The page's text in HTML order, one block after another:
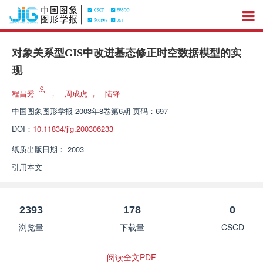
对象关系型GIS中改进基态修正时空数据模型的实
现
程昌秀 ， 周成虎 ，
陆锋
中国图象图形学报 2003年8卷第6期 页码：697
DOI： 10.11834/jig.200306233
纸质出版日期： 2003
引用本文
2393
浏览量
178
下载量
0
CSCD
阅读全文PDF